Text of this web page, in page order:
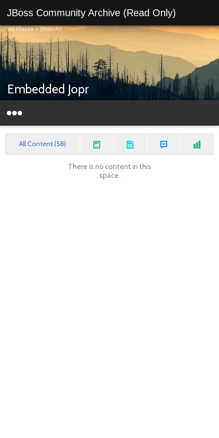
JBoss Community Archive (Read Only)
All Places>JBoss AS
Embedded Jopr
All Content (58)
There is no content in this
space.